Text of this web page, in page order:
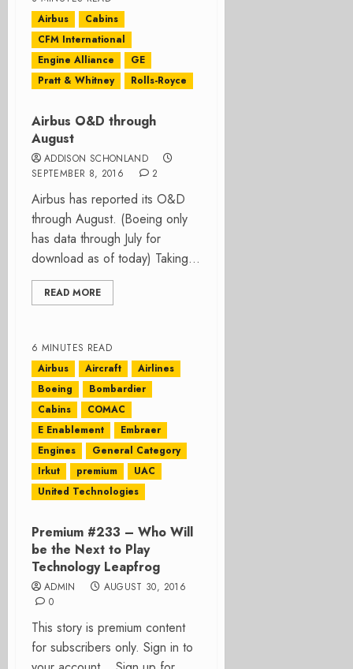
Airbus
Cabins
CFM International
Engine Alliance
GE
Pratt & Whitney
Rolls-Royce
Airbus O&D through
August
ADDISON SCHONLAND
SEPTEMBER 8, 2016
2
Airbus has reported its O&D
through August. (Boeing only
has data through July for
download as of today) Taking...
READ MORE
6 MINUTES READ
Airbus
Aircraft
Airlines
Boeing
Bombardier
Cabins
COMAC
E Enablement
Embraer
Engines
General Category
Irkut
premium
UAC
United Technologies
Premium #233 – Who Will
be the Next to Play
Technology Leapfrog
ADMIN
AUGUST 30, 2016
0
This story is premium content
for subscribers only. Sign in to